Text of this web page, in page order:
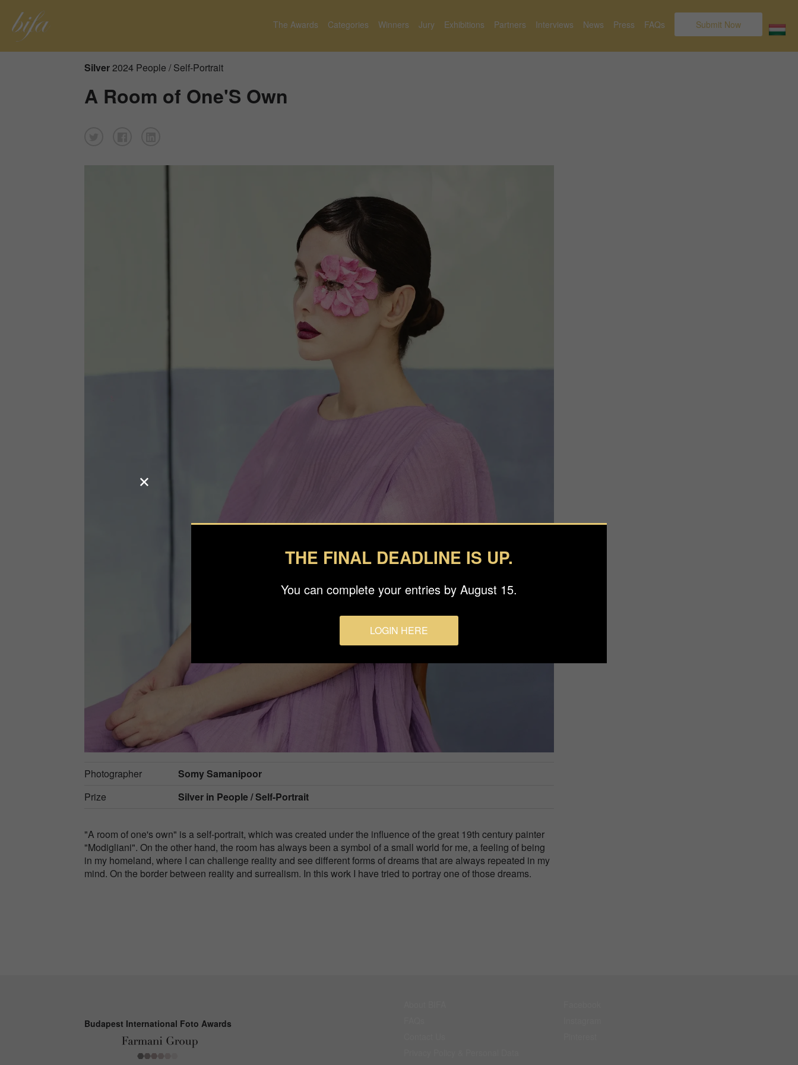
The Awards Categories Winners Jury Exhibitions Partners Interviews News Press FAQs Submit Now
Silver 2024 People / Self-Portrait
A Room of One'S Own
Photographer
Somy Samanipoor
Prize
Silver in People / Self-Portrait
"A room of one's own" is a self-portrait, which was created under the influence of the great 19th century painter
"Modigliani". On the other hand, the room has always been a symbol of a small world for me, a feeling of being
in my homeland, where I can challenge reality and see different forms of dreams that are always repeated in my
mind. On the border between reality and surrealism. In this work I have tried to portray one of those dreams.
Budapest International Foto Awards
THE FINAL DEADLINE IS UP.
You can complete your entries by August 15.
LOGIN HERE